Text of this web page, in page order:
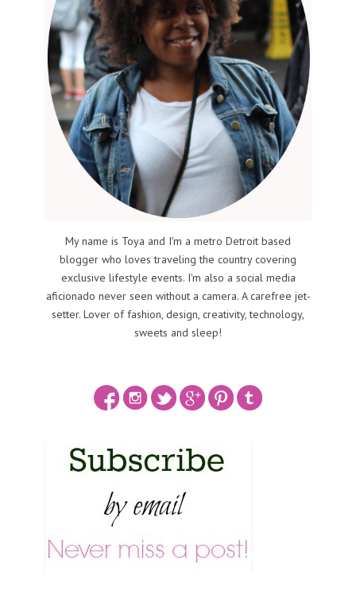
My name is Toya and I'm a metro Detroit based
blogger who loves traveling the country covering
exclusive lifestyle events. I'm also a social media
aficionado never seen without a camera. A carefree jet-
setter. Lover of fashion, design, creativity, technology,
sweets and sleep!